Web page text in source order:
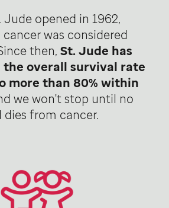
Jude opened in 1962,
was considered
then, St. Jude has
the overall survival rate
more than 80% within
we won't stop until no
dies from cancer.